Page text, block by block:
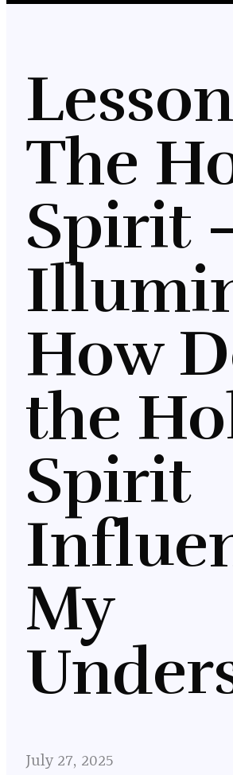
The
Spirit
How
the
Spirit
My
July 27, 2025